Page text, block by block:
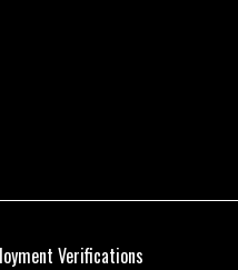
Verifications